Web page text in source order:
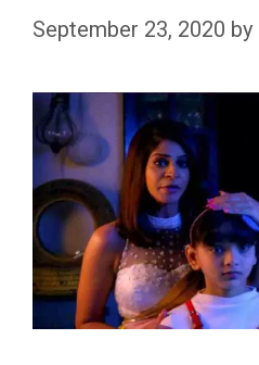
September 23, 2020 by